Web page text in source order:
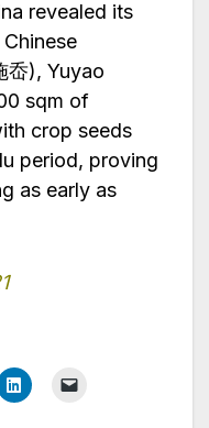
revealed its
岙), Yuyao
sqm of
crop seeds
period, proving
as early as